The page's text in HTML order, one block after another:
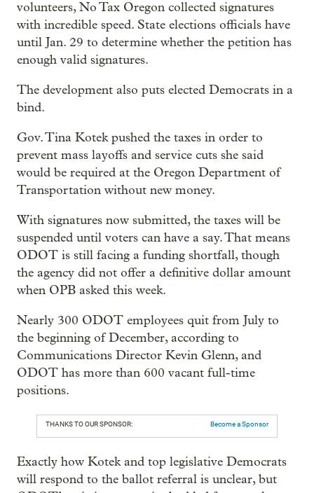
volunteers, No Tax Oregon collected signatures
with incredible speed. State elections officials have
until Jan. 29 to determine whether the petition has
enough valid signatures.
The development also puts elected Democrats in a
bind.
Gov. Tina Kotek pushed the taxes in order to
prevent mass layoffs and service cuts she said
would be required at the Oregon Department of
Transportation without new money.
With signatures now submitted, the taxes will be
suspended until voters can have a say. That means
ODOT is still facing a funding shortfall, though
the agency did not offer a definitive dollar amount
when OPB asked this week.
Nearly 300 ODOT employees quit from July to
the beginning of December, according to
Communications Director Kevin Glenn, and
ODOT has more than 600 vacant full-time
positions.
THANKS TO OUR SPONSOR: Become a Sponsor
Exactly how Kotek and top legislative Democrats
will respond to the ballot referral is unclear, but